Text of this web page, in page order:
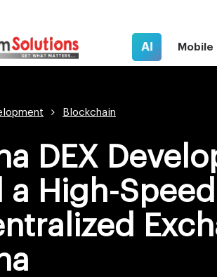
AI Mobile
Blockchain
DEX
a High-Speed